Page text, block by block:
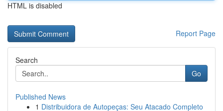
HTML is disabled
Report Page
Search
Go
Published News
1 Distribuidora de Autopeças: Seu Atacado Completo